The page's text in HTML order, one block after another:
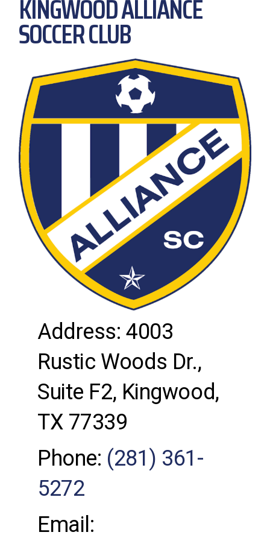
KINGWOOD ALLIANCE
SOCCER CLUB
Address: 4003
Rustic Woods Dr.,
Suite F2, Kingwood,
TX 77339
Phone: (281) 361-
5272
Email: